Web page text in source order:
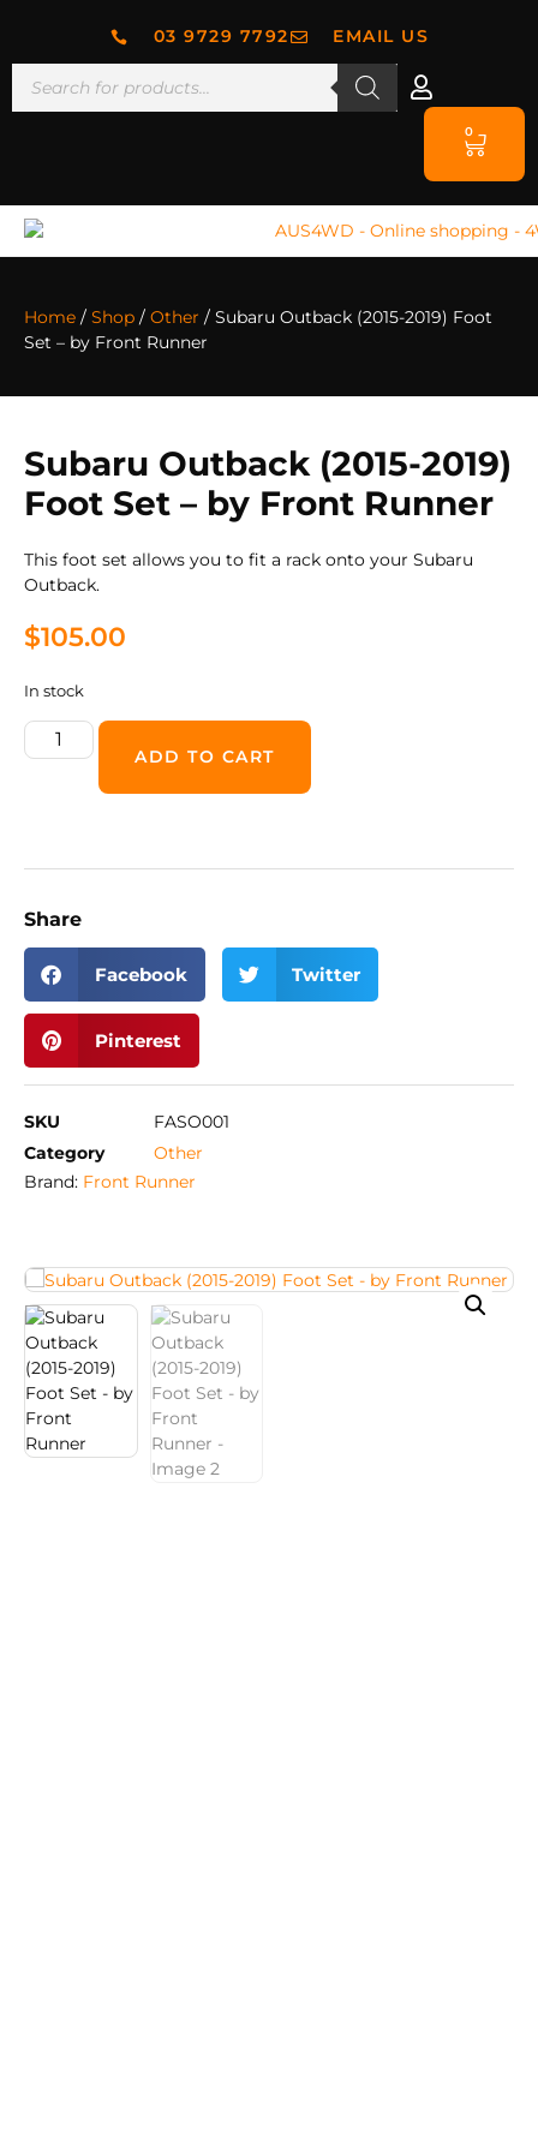
03 9729 7792 EMAIL US
0
Home / Shop / Other / Subaru Outback (2015-2019) Foot
Set – by Front Runner
Subaru Outback (2015-2019)
Foot Set – by Front Runner
This foot set allows you to fit a rack onto your Subaru
Outback.
$105.00
In stock
ADD TO CART
Share
Facebook Twitter
Pinterest
SKU
FASO001
Category
Other
Brand: Front Runner